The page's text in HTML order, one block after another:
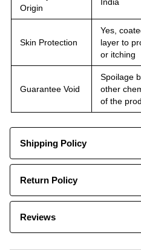
Origin
Skin Protection
Yes,
layer to
or itching
Guarantee Void
Spoilage
other
of the
Shipping Policy
Return Policy
Reviews